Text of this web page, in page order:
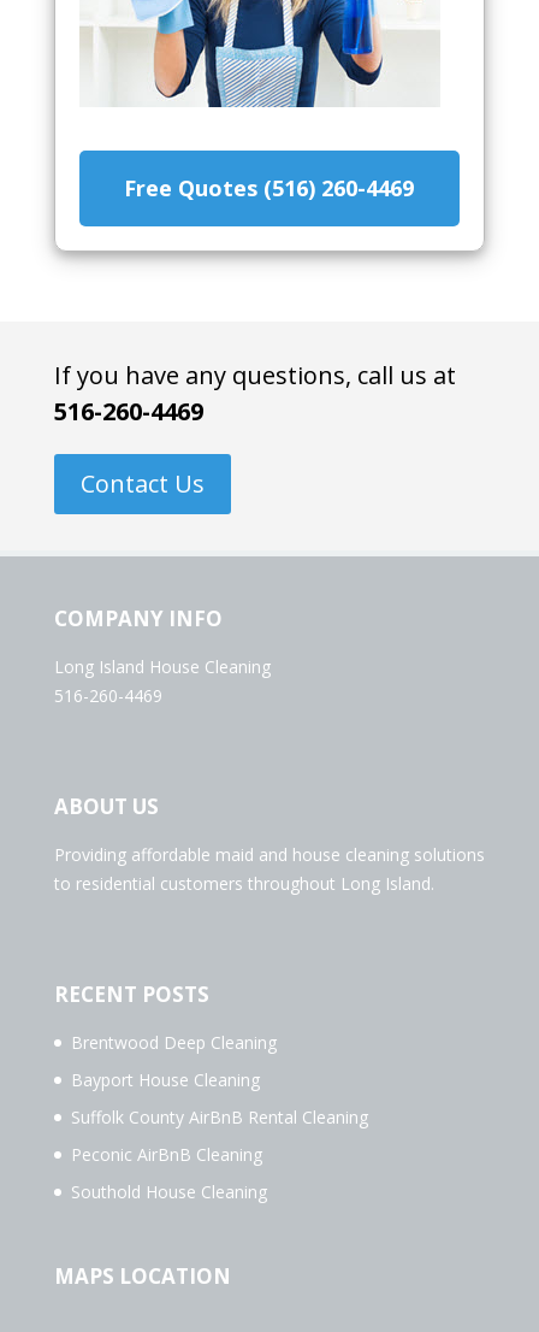
Free Quotes (516) 260-4469
If you have any questions, call us at
516-260-4469
Contact Us
COMPANY INFO
Long Island House Cleaning
516-260-4469
ABOUT US
Providing affordable maid and house cleaning solutions
to residential customers throughout Long Island.
RECENT POSTS
Brentwood Deep Cleaning
Bayport House Cleaning
Suffolk County AirBnB Rental Cleaning
Peconic AirBnB Cleaning
Southold House Cleaning
MAPS LOCATION